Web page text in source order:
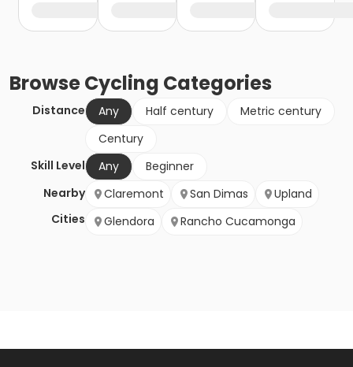
BrowseCycling Categories
Distance Any Half century
Metric century
Century
Skill Level
Any
Beginner
Nearby
Cities
Claremont San Dimas
Upland
Glendora
Rancho Cucamonga